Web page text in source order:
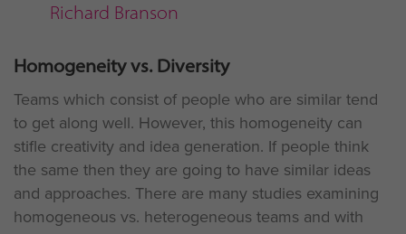
Richard Branson
Homogeneity vs. Diversity
Teams which consist of people who are similar tend
to get along well. However, this homogeneity can
stifle creativity and idea generation. If people think
the same then they are going to have similar ideas
and approaches. There are many studies examining
homogeneous vs. heterogeneous teams and with